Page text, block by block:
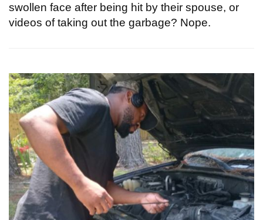
swollen face after being hit by their spouse, or
videos of taking out the garbage? Nope.